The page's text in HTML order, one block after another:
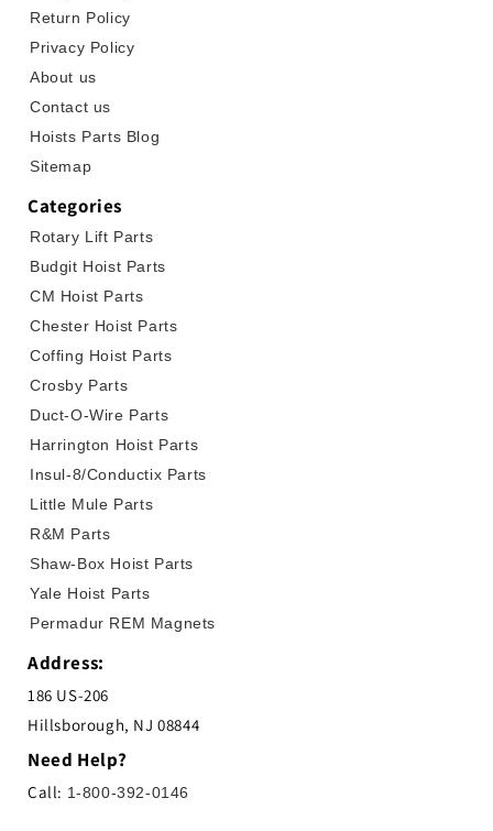
Return Policy
Privacy Policy
About us
Contact us
Hoists Parts Blog
Sitemap
Categories
Rotary Lift Parts
Budgit Hoist Parts
CM Hoist Parts
Chester Hoist Parts
Coffing Hoist Parts
Crosby Parts
Duct-O-Wire Parts
Harrington Hoist Parts
Insul-8/Conductix Parts
Little Mule Parts
R&M Parts
Shaw-Box Hoist Parts
Yale Hoist Parts
Permadur REM Magnets
Address:
186 US-206
Hillsborough, NJ 08844
Need Help?
Call: 1-800-392-0146